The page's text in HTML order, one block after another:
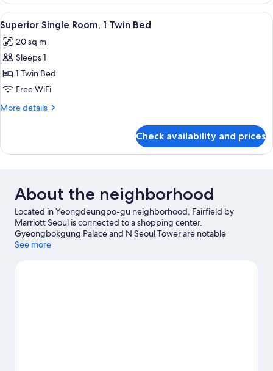
(1King+1Single)
View
all
photos
for
Superior
Single
Room,
Bed
A modern hotel room with a large
4
Superior Single Room, 1 Twin Bed
20 sq m
Sleeps 1
1 Twin Bed
Free WiFi
More details
More
Single
Check availability and prices
About the neighborhood
Located in Yeongdeungpo-gu neighborhood, Fairfield by
Marriott Seoul is connected to a shopping center.
Gyeongbokgung Palace and N Seoul Tower are notable
landmarks, and travelers looking to shop may want to visit
and National Museum of Korea are two other places to visit that
See more